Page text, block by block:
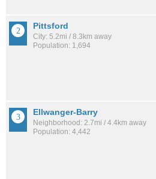
Pittsford
City: 5.2mi / 8.3km away
Population: 1,694
Ellwanger-Barry
Neighborhood: 2.7mi / 4.4km away
Population: 4,442